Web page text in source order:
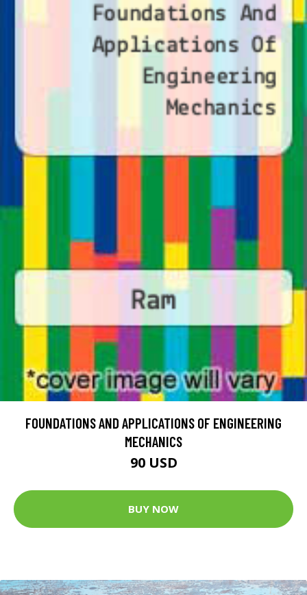
FOUNDATIONS AND APPLICATIONS OF ENGINEERING
MECHANICS
90 USD
BUY NOW